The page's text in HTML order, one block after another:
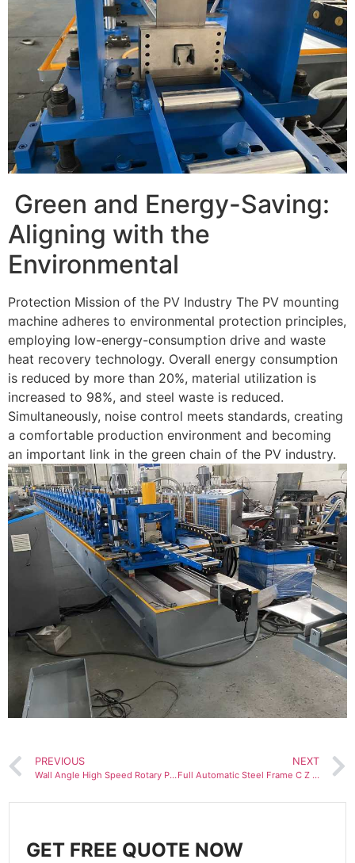
Green and Energy-Saving:
Aligning with the
Environmental
Protection Mission of the PV Industry The PV mounting
machine adheres to environmental protection principles,
employing low-energy-consumption drive and waste
heat recovery technology. Overall energy consumption
is reduced by more than 20%, material utilization is
increased to 98%, and steel waste is reduced.
Simultaneously, noise control meets standards, creating
a comfortable production environment and becoming
an important link in the green chain of the PV industry.
PREVIOUS
Wall Angle High Speed Rotary Punching Roll Forming Machine for Wall and Ceiling
NEXT
Full Automatic Steel Frame C Z Purlin Roll Forming Machine
GET FREE QUOTE NOW